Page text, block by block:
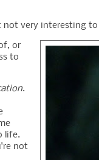
not very interesting
or
to
.
life.
not